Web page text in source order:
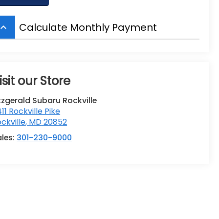
keyboard_arrow_up Calculate Monthly Payment
our Store
Subaru Rockville
Rockville Pike
, MD20852
301-230-9000